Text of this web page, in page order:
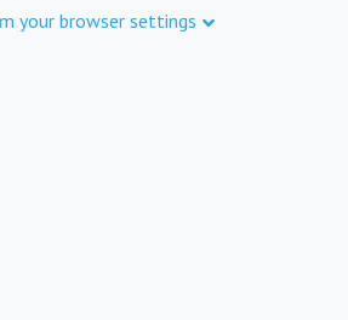
your browser settings